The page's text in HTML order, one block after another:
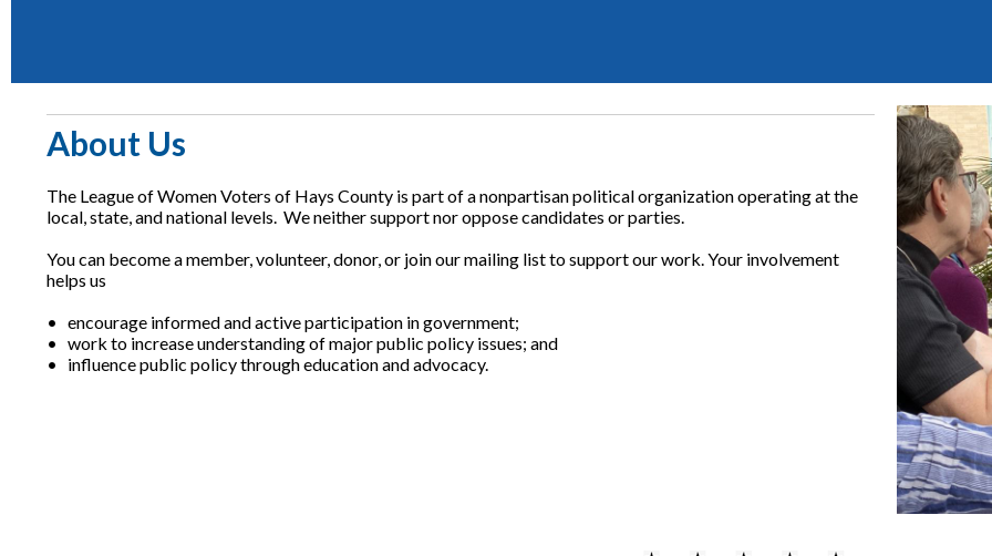
About Us
The League of Women Voters of Hays County is part of a nonpartisan political organization operating at the
local, state, and national levels. We neither support nor oppose candidates or parties.
You can become a member, volunteer, donor, or join our mailing list to support our work. Your involvement
helps us
• encourage informed and active participation in government;
• work to increase understanding of major public policy issues; and
• influence public policy through education and advocacy.